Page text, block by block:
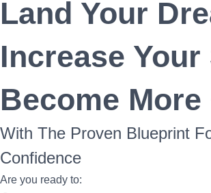
Land Your
Increase
Become
With The Proven Blueprint
Confidence
Are you ready to: